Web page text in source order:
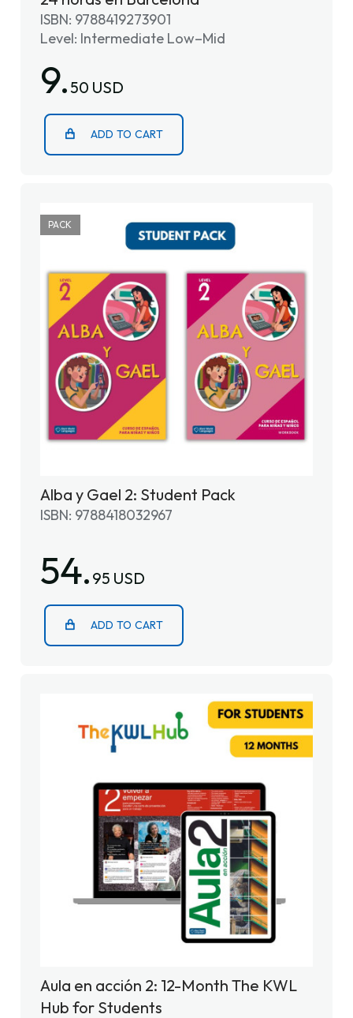
ISBN: 9788419273901
Level: Intermediate Low–Mid
9. 50 USD
ADD TO CART
PACK
Alba y Gael 2: Student Pack
ISBN: 9788418032967
54. 95 USD
ADD TO CART
Aula en acción 2: 12-Month The KWL
Hub for Students